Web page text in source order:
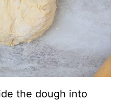
the dough into